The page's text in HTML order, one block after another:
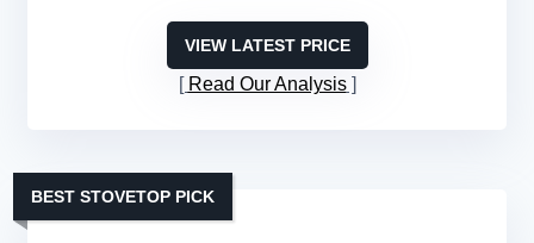
VIEW LATEST PRICE
Read Our Analysis
BEST STOVETOP PICK